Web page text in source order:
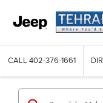
CALL 402-376-1661